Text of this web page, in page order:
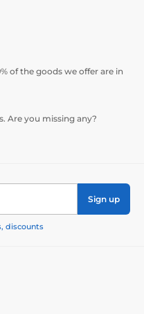
of the goods we offer are in
Are you missing any?
Sign up
discounts